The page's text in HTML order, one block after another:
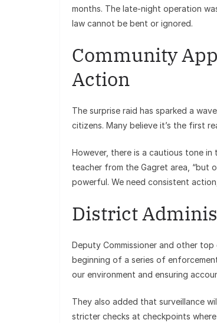
months. The late-night operation
law cannot be bent or ignored.
Community
Action
The surprise raid has sparked a
citizens. Many believe it’s the first
However, there is a cautious tone in
teacher from the Gagret area, “but
powerful. We need consistent
District
Deputy Commissioner and other
beginning of a series of
our environment and ensuring
They also added that surveillance
stricter checks at checkpoints